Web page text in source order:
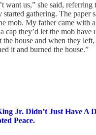
want us,” she said, referring
started gathering. The paper
mob. My father came with
cap they’d let the mob have
house and when they
it and burned the house.”
Jr. Didn’t Just Have A
Peace.